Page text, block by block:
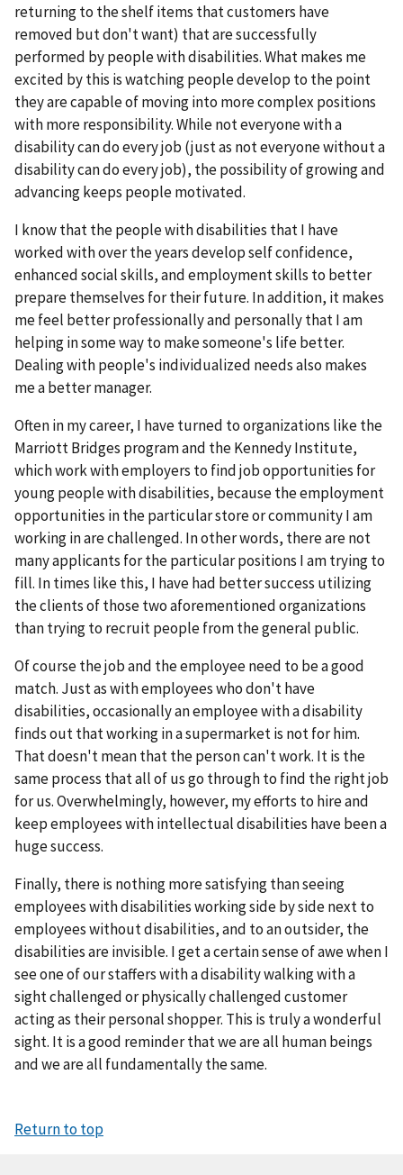
returning to the shelf items that customers have
removed but don't want) that are successfully
performed by people with disabilities. What makes me
excited by this is watching people develop to the point
they are capable of moving into more complex positions
with more responsibility. While not everyone with a
disability can do every job (just as not everyone without a
disability can do every job), the possibility of growing and
advancing keeps people motivated.
I know that the people with disabilities that I have
worked with over the years develop self confidence,
enhanced social skills, and employment skills to better
prepare themselves for their future. In addition, it makes
me feel better professionally and personally that I am
helping in some way to make someone's life better.
Dealing with people's individualized needs also makes
me a better manager.
Often in my career, I have turned to organizations like the
Marriott Bridges program and the Kennedy Institute,
which work with employers to find job opportunities for
young people with disabilities, because the employment
opportunities in the particular store or community I am
working in are challenged. In other words, there are not
many applicants for the particular positions I am trying to
fill. In times like this, I have had better success utilizing
the clients of those two aforementioned organizations
than trying to recruit people from the general public.
Of course the job and the employee need to be a good
match. Just as with employees who don't have
disabilities, occasionally an employee with a disability
finds out that working in a supermarket is not for him.
That doesn't mean that the person can't work. It is the
same process that all of us go through to find the right job
for us. Overwhelmingly, however, my efforts to hire and
keep employees with intellectual disabilities have been a
huge success.
Finally, there is nothing more satisfying than seeing
employees with disabilities working side by side next to
employees without disabilities, and to an outsider, the
disabilities are invisible. I get a certain sense of awe when I
see one of our staffers with a disability walking with a
sight challenged or physically challenged customer
acting as their personal shopper. This is truly a wonderful
sight. It is a good reminder that we are all human beings
and we are all fundamentally the same.
Return to top